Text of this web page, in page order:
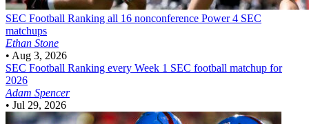
SEC Football Ranking all 16 nonconference Power 4 SEC
matchups
Ethan Stone
• Aug 3, 2026
SEC Football Ranking every Week 1 SEC football matchup for
2026
Adam Spencer
• Jul 29, 2026